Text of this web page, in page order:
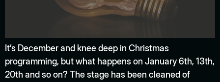
It’s December and knee deep in Christmas
programming, but what happens on January 6th, 13th,
20th and so on? The stage has been cleaned of